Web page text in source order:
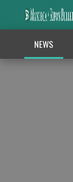
NEWS